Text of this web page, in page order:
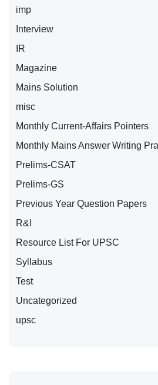
imp
Interview
IR
Magazine
Mains Solution
misc
Monthly Current-Affairs Pointers
Monthly Mains Answer Writing
Prelims-CSAT
Prelims-GS
Previous Year Question Papers
R&I
Resource List For UPSC
Syllabus
Test
Uncategorized
upsc